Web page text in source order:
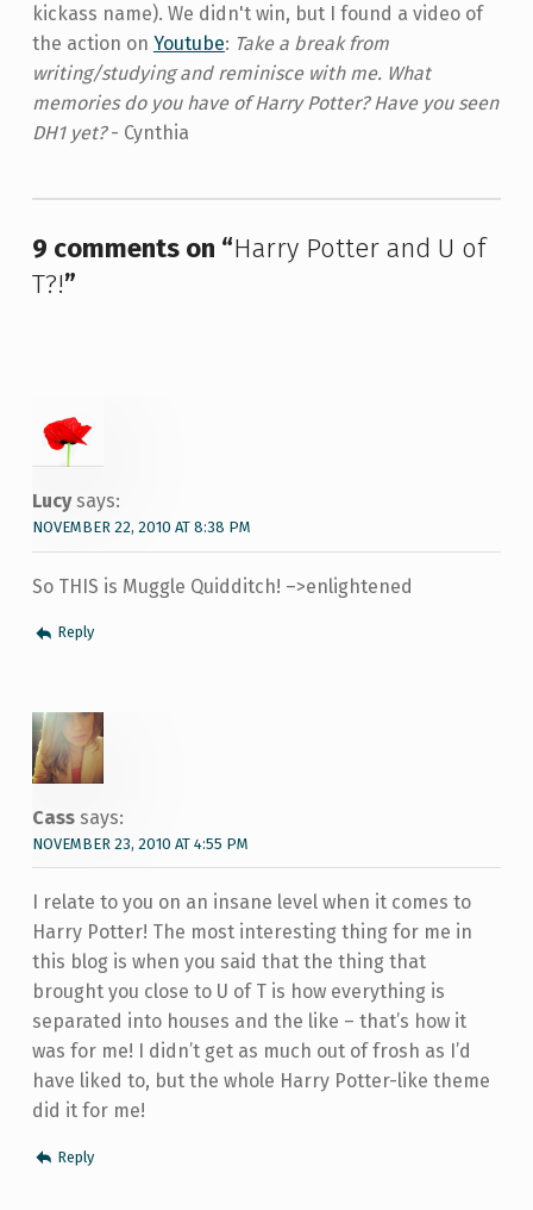
kickass name). We didn't win, but I found a video of
the action on Youtube: Take a break from
writing/studying and reminisce with me. What
memories do you have of Harry Potter? Have you seen
DH1 yet?- Cynthia
9 comments on “Harry Potter and U of
T?!”
Lucy says:
NOVEMBER 22, 2010 AT 8:38 PM
So THIS is Muggle Quidditch! –>enlightened
Reply
Cass says:
NOVEMBER 23, 2010 AT 4:55 PM
I relate to you on an insane level when it comes to
Harry Potter! The most interesting thing for me in
this blog is when you said that the thing that
brought you close to U of T is how everything is
separated into houses and the like – that’s how it
was for me! I didn’t get as much out of frosh as I’d
have liked to, but the whole Harry Potter-like theme
did it for me!
Reply